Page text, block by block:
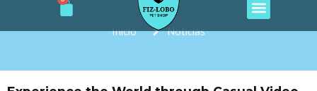
o
r
o
e
p
Início Notícias